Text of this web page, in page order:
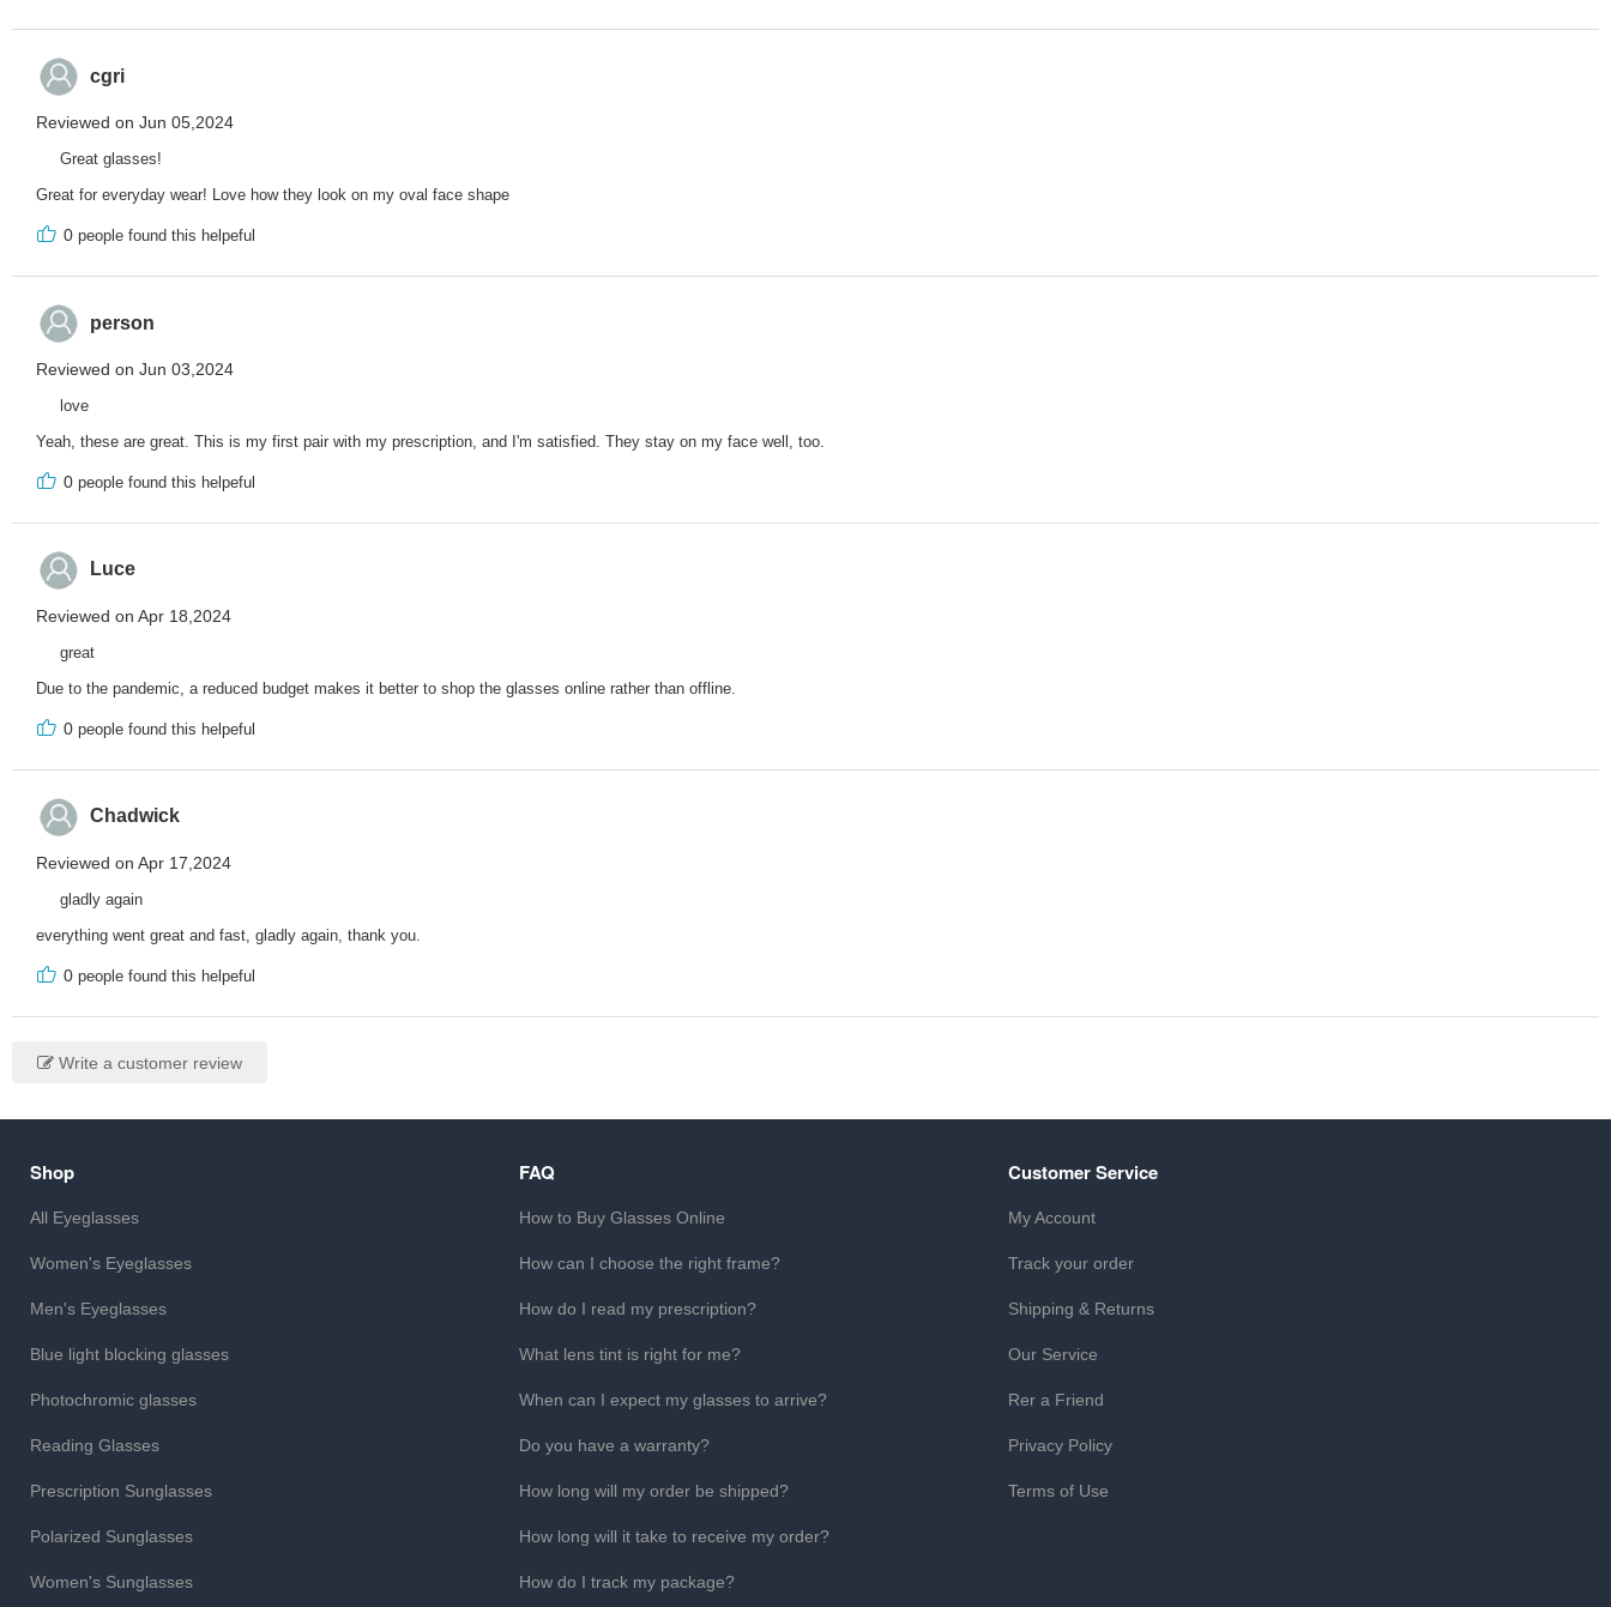
cgri
Reviewed on Jun 05,2024
Great glasses!
Great for everyday wear! Love how they look on my oval face shape
0 people found this helpeful
person
Reviewed on Jun 03,2024
love
Yeah, these are great. This is my first pair with my prescription, and I'm satisfied. They stay on my face well, too.
0 people found this helpeful
Luce
Reviewed on Apr 18,2024
great
Due to the pandemic, a reduced budget makes it better to shop the glasses online rather than offline.
0 people found this helpeful
Chadwick
Reviewed on Apr 17,2024
gladly again
everything went great and fast, gladly again, thank you.
0 people found this helpeful
Write a customer review
Shop
All Eyeglasses
Women's Eyeglasses
Men's Eyeglasses
Blue light blocking glasses
Photochromic glasses
Reading Glasses
Prescription Sunglasses
Polarized Sunglasses
Women's Sunglasses
FAQ
How to Buy Glasses Online
How can I choose the right frame?
How do I read my prescription?
What lens tint is right for me?
When can I expect my glasses to arrive?
Do you have a warranty?
How long will my order be shipped?
How long will it take to receive my order?
How do I track my package?
Customer Service
My Account
Track your order
Shipping & Returns
Our Service
Rer a Friend
Privacy Policy
Terms of Use